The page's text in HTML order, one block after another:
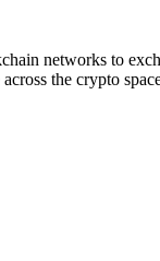
networks to
the crypto